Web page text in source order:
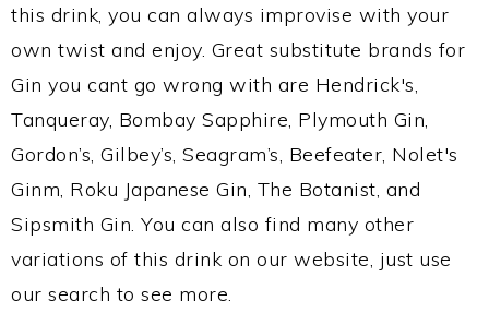
this drink, you can always improvise with your
own twist and enjoy. Great substitute brands for
Gin you cant go wrong with are Hendrick's,
Tanqueray, Bombay Sapphire, Plymouth Gin,
Gordon’s, Gilbey’s, Seagram’s, Beefeater, Nolet's
Ginm, Roku Japanese Gin, The Botanist, and
Sipsmith Gin. You can also find many other
variations of this drink on our website, just use
our search to see more.